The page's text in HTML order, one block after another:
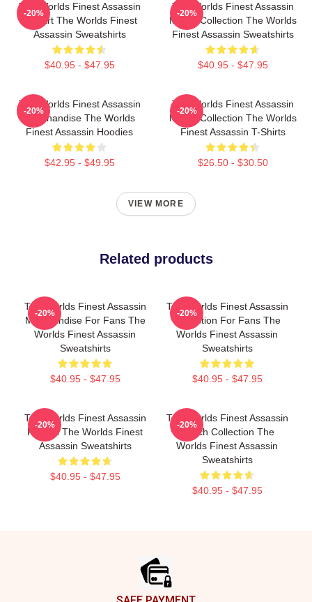
The Worlds Finest Assassin
Fan Art The Worlds Finest
Assassin Sweatshirts
$40.95 - $47.95
-20%
The Worlds Finest Assassin
Merch Collection The Worlds
Finest Assassin Sweatshirts
$40.95 - $47.95
-20%
The Worlds Finest Assassin
Merchandise The Worlds
Finest Assassin Hoodies
$42.95 - $49.95
-20%
The Worlds Finest Assassin
Merch Collection The Worlds
Finest Assassin T-Shirts
$26.50 - $30.50
-20%
VIEW MORE
Related products
The Worlds Finest Assassin
Merchandise For Fans The
Worlds Finest Assassin
Sweatshirts
$40.95 - $47.95
-20%
The Worlds Finest Assassin
Collection For Fans The
Worlds Finest Assassin
Sweatshirts
$40.95 - $47.95
-20%
The Worlds Finest Assassin
Fan Art The Worlds Finest
Assassin Sweatshirts
$40.95 - $47.95
-20%
The Worlds Finest Assassin
Merch Collection The
Worlds Finest Assassin
Sweatshirts
$40.95 - $47.95
-20%